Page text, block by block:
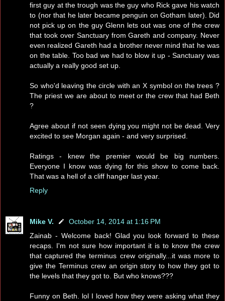
first guy at the trough was the guy who Rick gave his watch
to (nor that he later became penguin on Gotham later). Did
not pick up on the guy Glenn lets out was one of the crew
that took over Sanctuary from Gareth and company. Never
even realized Gareth had a brother never mind that he was
on the table. Too bad we had to blow it up - Sanctuary was
actually a really good set up.
So who'd leaving the circle with an X symbol on the trees ?
The priest we are about to meet or the crew that had Beth
?
Agree about if not seen dying you might not be dead. Very
excited to see Morgan again - and very surprised.
Ratings - knew the premier would be big numbers.
Everyone I know was dying for this show to come back.
That was a hell of a cliff hanger last year.
Reply
Mike V.
October 14, 2014 at 1:16 PM
Zainab - Welcome back! Glad you look forward to these
recaps. I'm not sure how important it is to know the crew
that captured the terminus crew originally...it was more to
give the Terminus crew an origin story to how they got to
the levels that they got to. But who knows???
Funny on Beth. lol I loved how they were asking what they